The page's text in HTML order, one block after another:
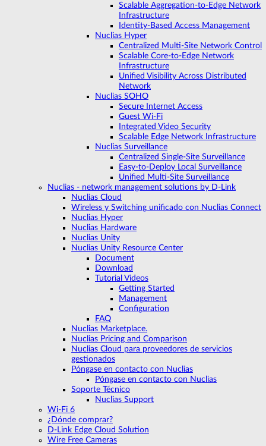
Scalable Aggregation-to-Edge Network
Infrastructure
Identity-Based Access Management
Nuclias Hyper
Centralized Multi-Site Network Control
Scalable Core-to-Edge Network
Infrastructure
Unified Visibility Across Distributed
Network
Nuclias SOHO
Secure Internet Access
Guest Wi-Fi
Integrated Video Security
Scalable Edge Network Infrastructure
Nuclias Surveillance
Centralized Single-Site Surveillance
Easy-to-Deploy Local Surveillance
Unified Multi-Site Surveillance
Nuclias - network management solutions by D-Link
Nuclias Cloud
Wireless y Switching unificado con Nuclias Connect
Nuclias Hyper
Nuclias Hardware
Nuclias Unity
Nuclias Unity Resource Center
Document
Download
Tutorial Videos
Getting Started
Management
Configuration
FAQ
Nuclias Marketplace.
Nuclias Pricing and Comparison
Nuclias Cloud para proveedores de servicios
gestionados
Póngase en contacto con Nuclias
Póngase en contacto con Nuclias
Soporte Técnico
Nuclias Support
Wi-Fi 6
¿Dónde comprar?
D-Link Edge Cloud Solution
Wire Free Cameras